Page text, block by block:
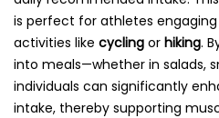
is perfect for athletes
activities like cycling or hiking.
into meals—whether in salads,
individuals can significantly
intake, thereby supporting